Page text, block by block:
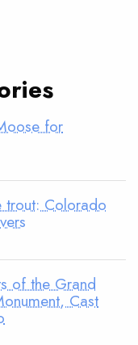
for
trout: Colorado
of the Grand
Cast